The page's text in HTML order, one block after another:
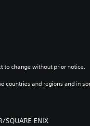
to change without prior notice.
countries and regions and in
SQUARE ENIX